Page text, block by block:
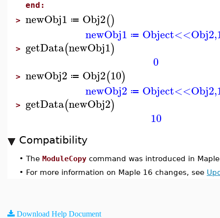
end:
> newObj1 ≔ Obj2()
newObj1 ≔
> getData(newObj1)
0
> newObj2 ≔ Obj2(10)
newObj2 ≔
> getData(newObj2)
10
Compatibility
• The ModuleCopy command was introduced in
• For more information on Maple 16 changes, see
Download Help Document